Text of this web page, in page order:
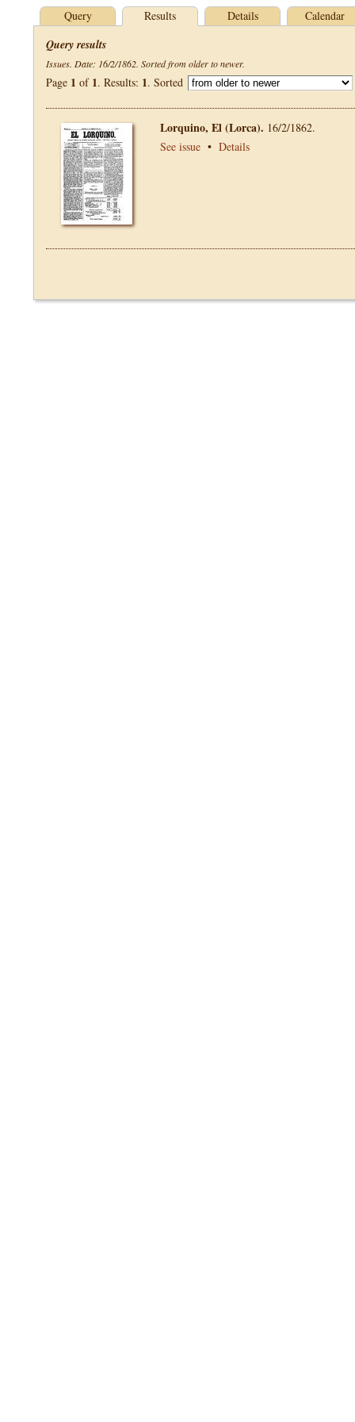
Query Results Details Calendar
Query results
Issues. Date: 16/2/1862. Sorted from older to newer.
Page 1 of 1. Results: 1. Sorted
Lorquino, El (Lorca). 16/2/1862.
See issue • Details